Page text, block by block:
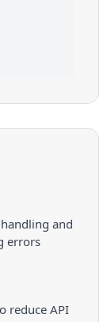
and
errors
reduce API